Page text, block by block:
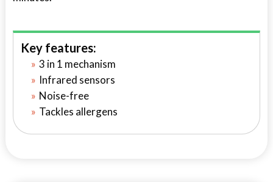
Key features:
3 in 1 mechanism
Infrared sensors
Noise-free
Tackles allergens